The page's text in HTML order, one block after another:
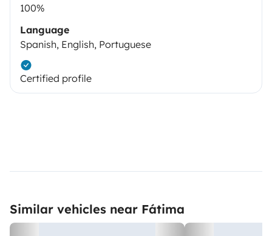
100%
Language
Spanish, English, Portuguese
Certified profile
Similar vehicles near Fátima